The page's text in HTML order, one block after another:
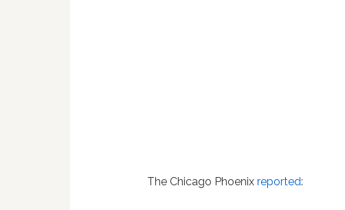
The Chicago Phoenixreported: